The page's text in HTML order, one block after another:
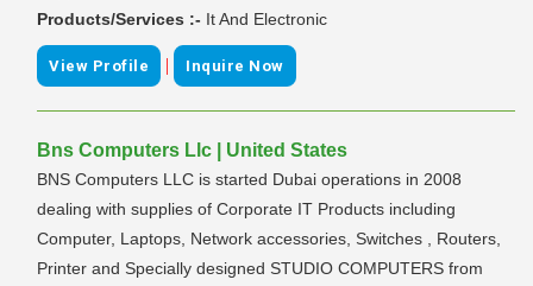
Products/Services :- It And Electronic
View Profile | Inquire Now
Bns Computers Llc | United States
BNS Computers LLC is started Dubai operations in 2008
dealing with supplies of Corporate IT Products including
Computer, Laptops, Network accessories, Switches , Routers,
Printer and Specially designed STUDIO COMPUTERS from